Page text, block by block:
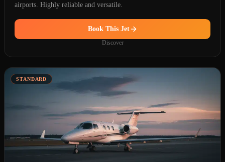
airports. Highly reliable and versatile.
Book This Jet
Discover
STANDARD